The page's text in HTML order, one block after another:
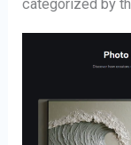
categorized by